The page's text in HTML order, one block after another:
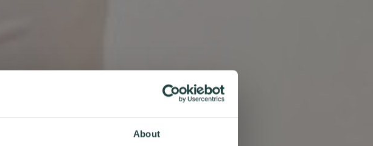
About